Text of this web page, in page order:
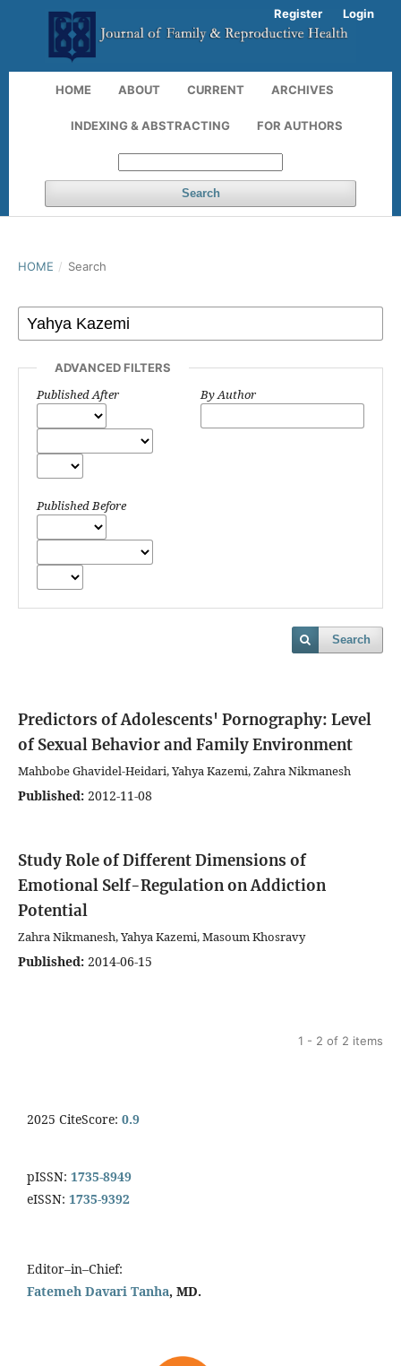
HOME ABOUT CURRENT ARCHIVES
INDEXING & ABSTRACTING FOR AUTHORS
Search
Register Login
HOME / Search
ADVANCED FILTERS
Published After
Published Before
By Author
Search
Predictors of Adolescents' Pornography: Level
of Sexual Behavior and Family Environment
Mahbobe Ghavidel-Heidari, Yahya Kazemi, Zahra Nikmanesh
Published: 2012-11-08
Study Role of Different Dimensions of
Emotional Self-Regulation on Addiction
Potential
Zahra Nikmanesh, Yahya Kazemi, Masoum Khosravy
Published: 2014-06-15
1 - 2 of 2 items
2025 CiteScore: 0.9
pISSN: 1735-8949
eISSN: 1735-9392
Editor–in–Chief:
Fatemeh Davari Tanha, MD.